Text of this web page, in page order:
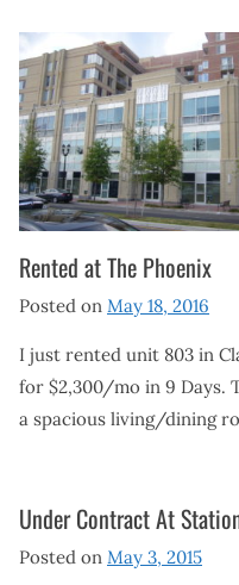
Rented at The Phoenix
Posted on May 18, 2016
I just rented unit 803 in
for $2,300/mo in 9 Days.
a spacious living/dining
Under Contract At
Posted on May 3, 2015